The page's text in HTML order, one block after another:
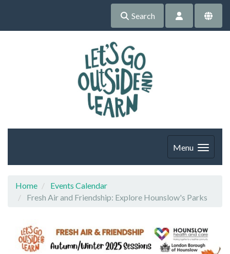
Search
Menu
Home
Events Calendar
Fresh Air and Friendship: Explore Hounslow's Parks